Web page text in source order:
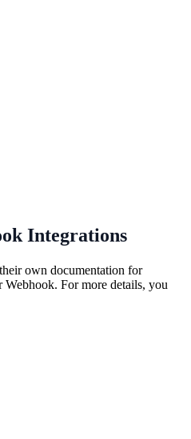
Integrations
own documentation for
For more details, you